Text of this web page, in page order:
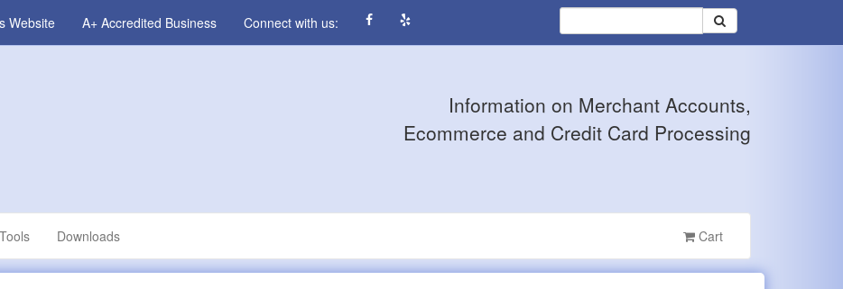
Website A+ Accredited Business Connect with us:
Information on Merchant Accounts,
Ecommerce and Credit Card Processing
Tools Downloads Cart